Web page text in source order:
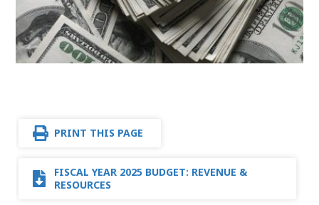
PRINT THIS PAGE
FISCAL YEAR 2025 BUDGET: REVENUE &
RESOURCES